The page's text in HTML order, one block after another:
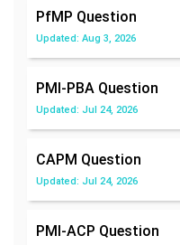
PfMP Question
Updated: Aug 3, 2026
PMI-PBA Question
Updated: Jul 24, 2026
CAPM Question
Updated: Jul 24, 2026
PMI-ACP Question